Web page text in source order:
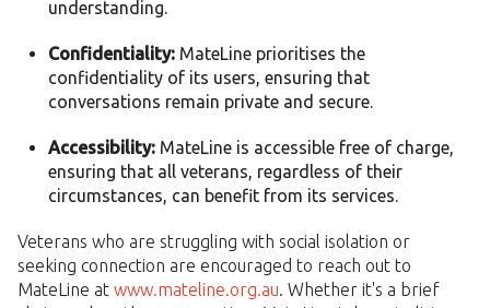
understanding.
Confidentiality: MateLine prioritises the
confidentiality of its users, ensuring that
conversations remain private and secure.
Accessibility: MateLine is accessible free of charge,
ensuring that all veterans, regardless of their
circumstances, can benefit from its services.
Veterans who are struggling with social isolation or
seeking connection are encouraged to reach out to
MateLine at www.mateline.org.au . Whether it's a brief